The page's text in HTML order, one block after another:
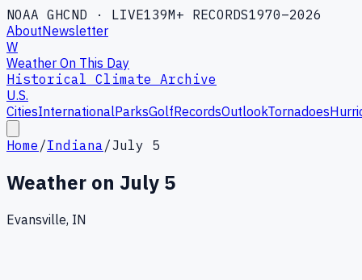
NOAA GHCND · LIVE139M+ RECORDS1970–2026
AboutNewsletter
W
Weather On This Day
Historical Climate Archive
U.S.
CitiesInternationalParksGolfRecordsOutlookTornadoes
Home /Indiana/July 5
Weather on July 5
Evansville, IN